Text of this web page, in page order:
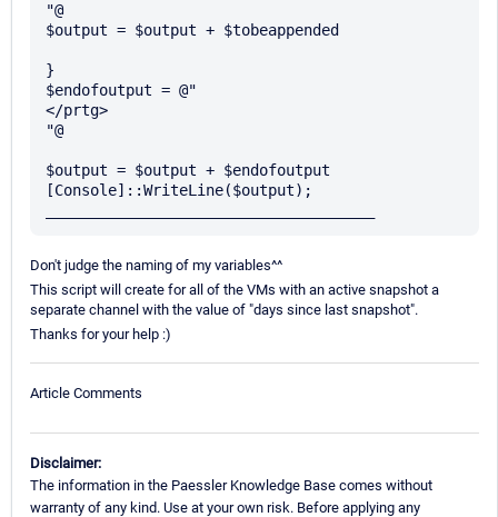
"@
$output = $output + $tobeappended
}
$endofoutput = @"
</prtg>
"@
$output = $output + $endofoutput
[Console]::WriteLine($output);
Don't judge the naming of my variables^^
This script will create for all of the VMs with an active snapshot a
separate channel with the value of "days since last snapshot".
Thanks for your help :)
Article Comments
Disclaimer:
The information in the Paessler Knowledge Base comes without
warranty of any kind. Use at your own risk. Before applying any